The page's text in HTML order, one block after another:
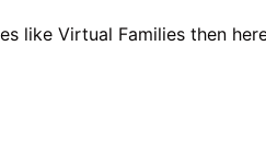
like Virtual Families then